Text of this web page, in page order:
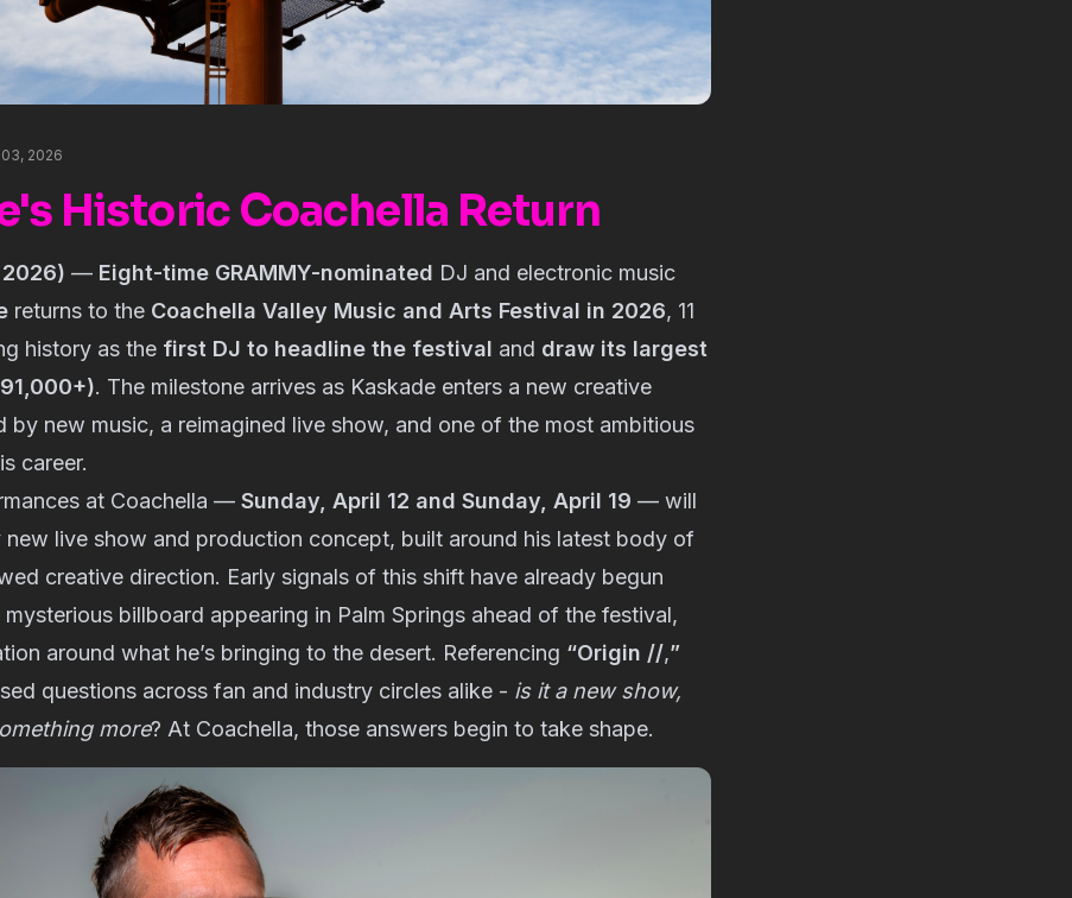
2026
Historic Coachella Return
— Eight-time GRAMMY-nominated DJ and electronic music
returns to the Coachella Valley Music and Arts Festival in 2026, 11
history as the first DJ to headline the festival and draw its largest
. The milestone arrives as Kaskade enters a new creative
by new music, a reimagined live show, and one of the most ambitious
career.
at Coachella — Sunday, April 12 and Sunday, April 19 — will
new live show and production concept, built around his latest body of
creative direction. Early signals of this shift have already begun
billboard appearing in Palm Springs ahead of the festival,
around what he’s bringing to the desert. Referencing “Origin //,”
questions across fan and industry circles alike - is it a new show,
more? At Coachella, those answers begin to take shape.